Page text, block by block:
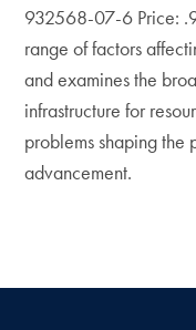
932568-07-6 Price:
range of factors
and examines the
infrastructure for
problems shaping
advancement.